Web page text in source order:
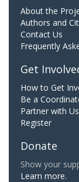
About the
Authors and
Contact Us
Frequently
Get
How to Get
Be a
Partner with Us
Register
Donate
Show your
Learn more.